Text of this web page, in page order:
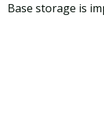
Base storage is